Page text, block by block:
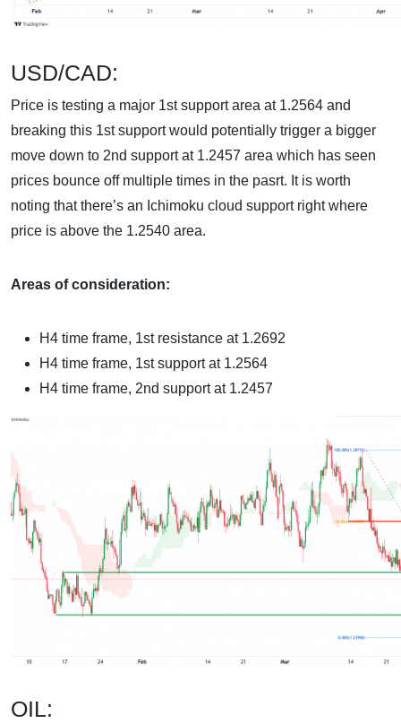
USD/CAD:
Price is testing a major 1st support area at 1.2564 and
breaking this 1st support would potentially trigger a bigger
move down to 2nd support at 1.2457 area which has seen
prices bounce off multiple times in the pasrt. It is worth
noting that there’s an Ichimoku cloud support right where
price is above the 1.2540 area.
Areas of consideration:
H4 time frame, 1st resistance at 1.2692
H4 time frame, 1st support at 1.2564
H4 time frame, 2nd support at 1.2457
OIL: